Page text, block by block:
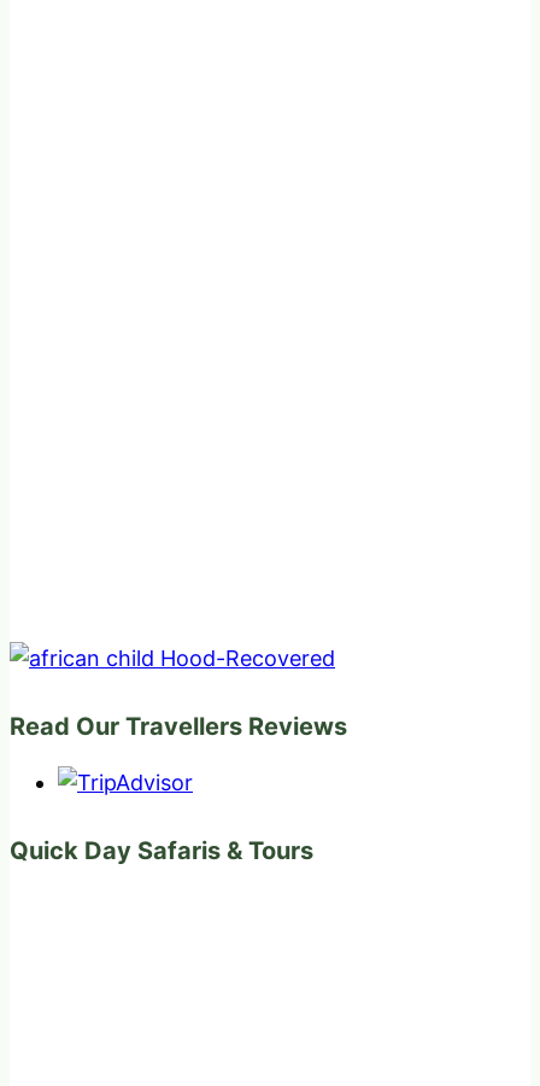
Read Our Travellers Reviews
Quick Day Safaris & Tours